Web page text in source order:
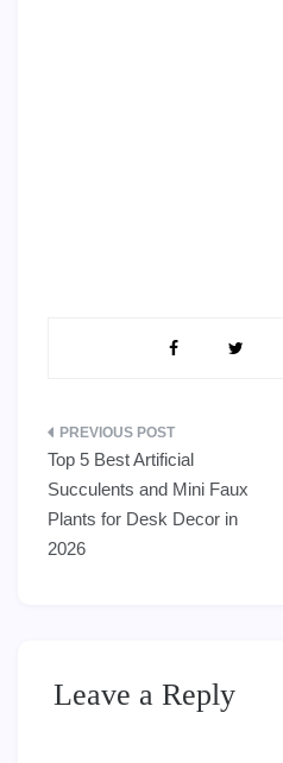
Post
navigation
Top 5 Best Artificial
Succulents and Mini Faux
Plants for Desk Decor in
2026
Leave a Reply